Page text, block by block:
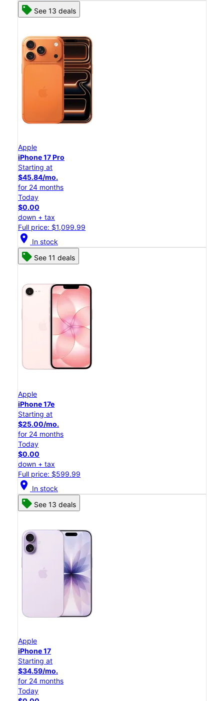
See 13 deals
Apple
iPhone 17 Pro
Starting at
$45.84/mo.
for 24 months
Today
$0.00
down + tax
Full price: $1,099.99
location_on In stock
See 11 deals
Apple
iPhone 17e
Starting at
$25.00/mo.
for 24 months
Today
$0.00
down + tax
Full price: $599.99
location_on In stock
See 13 deals
Apple
iPhone 17
Starting at
$34.59/mo.
for 24 months
Today